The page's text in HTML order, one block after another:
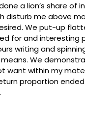
a lion’s share of
disturb me above
We put-up
for and interesting
writing and
We
want within my
proportion